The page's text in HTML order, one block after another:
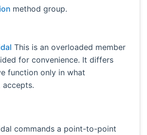
method group.
This is an overloaded member
for convenience. It differs
function only in what
accepts.
commands a point-to-point